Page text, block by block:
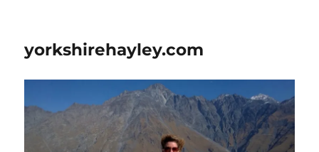
yorkshirehayley.com